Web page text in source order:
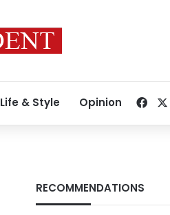
Life & Style Opinion
RECOMMENDATIONS